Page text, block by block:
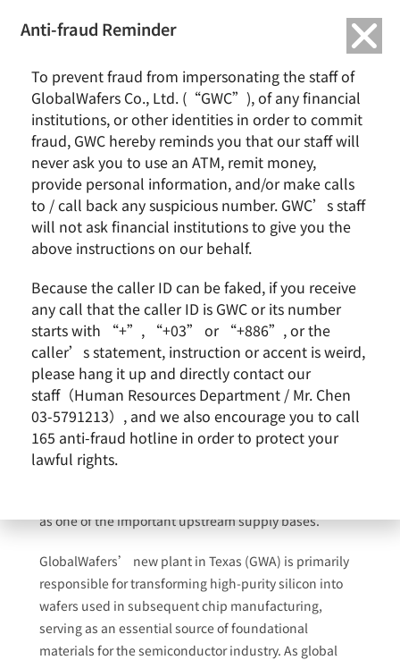
GlobalWafers’ Texas New Fab Gains International Media Attention,
Demonstrating the Strategic Value of U.S. Localized Manufacturing
GlobalWafers’ Texas New Fab Gains International
Media Attention,
Demonstrating the Strategic Value of U.S. Localized
Manufacturing
A recent report by The Wall Street Journal
noted that as
technology company Apple continues to promote the
development of a more complete semiconductor
as one of the important upstream supply bases.
GlobalWafers’ new plant inTexas (GWA) is primarily
responsible for transforming high-purity silicon into
wafers used in subsequent chip manufacturing,
serving as an essential source of foundational
materials for the semiconductor industry. As global
Anti-fraud Reminder
To prevent fraud from impersonating the staff of
GlobalWafers Co., Ltd. (“GWC”), of any financial
institutions, or other identities in order to commit
fraud, GWC hereby reminds you that our staff will
never ask you to use an ATM, remit money,
provide personal information, and/or make calls
to / call back any suspicious number. GWC’s staff
will not ask financial institutions to give you the
above instructions on our behalf.
Because the caller ID can be faked, if you receive
any call that the caller ID is GWC or its number
starts with “+”, “+03” or “+886”, or the
caller’s statement, instruction or accent is weird,
please hang it up and directly contact our
staff（Human Resources Department / Mr. Chen
03-5791213）, and we also encourage you to call
165 anti-fraud hotline in order to protect your
lawful rights.